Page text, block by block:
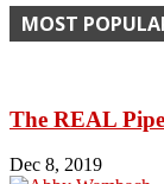
MOST
The REAL
Dec 8, 2019